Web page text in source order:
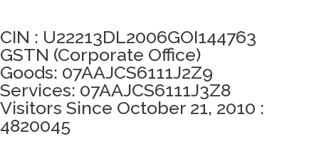
CIN : U22213DL2006GOI144763
GSTN (Corporate Office)
Goods: 07AAJCS6111J2Z9
Services: 07AAJCS6111J3Z8
Visitors Since October 21, 2010 :
4820045